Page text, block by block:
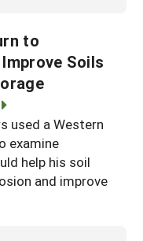
to
Soils
used a Western
examine
help his soil
and improve